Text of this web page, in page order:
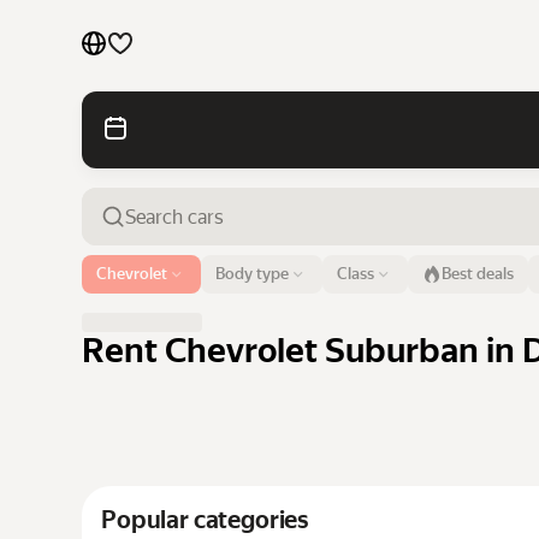
Cars by brands
Cars by classes
Quick links
Terms of Use
Airport or address
Dubai Body type Class
Chevrolet Best deals
Rent Chevrolet Suburban in
Popular categories